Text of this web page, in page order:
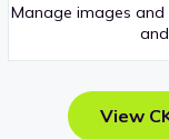
Manage images
View